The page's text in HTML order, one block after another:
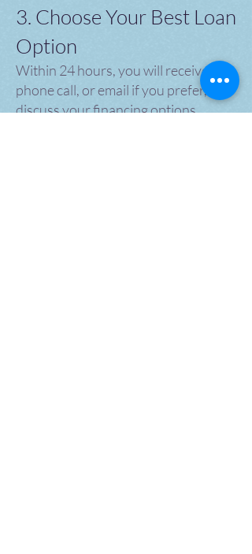
3. Choose Your Best Loan
Option
Within 24 hours, you will receive a
phone call, or email if you prefer, to
discuss your financing options.